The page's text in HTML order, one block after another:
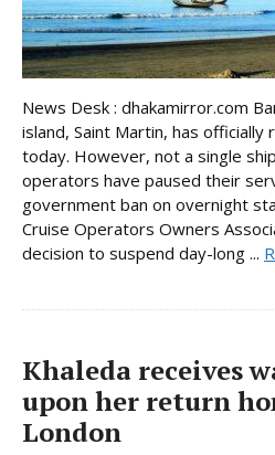
News Desk : dhakamirror.com
island, Saint Martin, has
today. However, not a single
operators have paused their
government ban on overnight
Cruise Operators Owners
decision to suspend day-long ...
Khaleda receives
upon her return
London